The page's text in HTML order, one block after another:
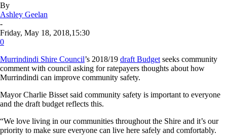
By
Ashley Geelan
-
Friday, May 18, 2018,15:30
0
Murrindindi Shire Council’s 2018/19 draft Budget seeks community
comment with council asking for ratepayers thoughts about how
Murrindindi can improve community safety.
Mayor Charlie Bisset said community safety is important to everyone
and the draft budget reflects this.
“We love living in our communities throughout the Shire and it’s our
priority to make sure everyone can live here safely and comfortably.